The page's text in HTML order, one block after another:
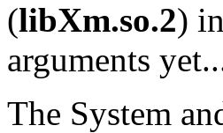
(libXm.so.2)
arguments
The System